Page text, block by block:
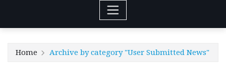
Home Archive by category "User Submitted News"